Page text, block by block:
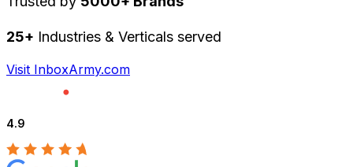
25+ Industries & Verticals served
Visit InboxArmy.com
4.9